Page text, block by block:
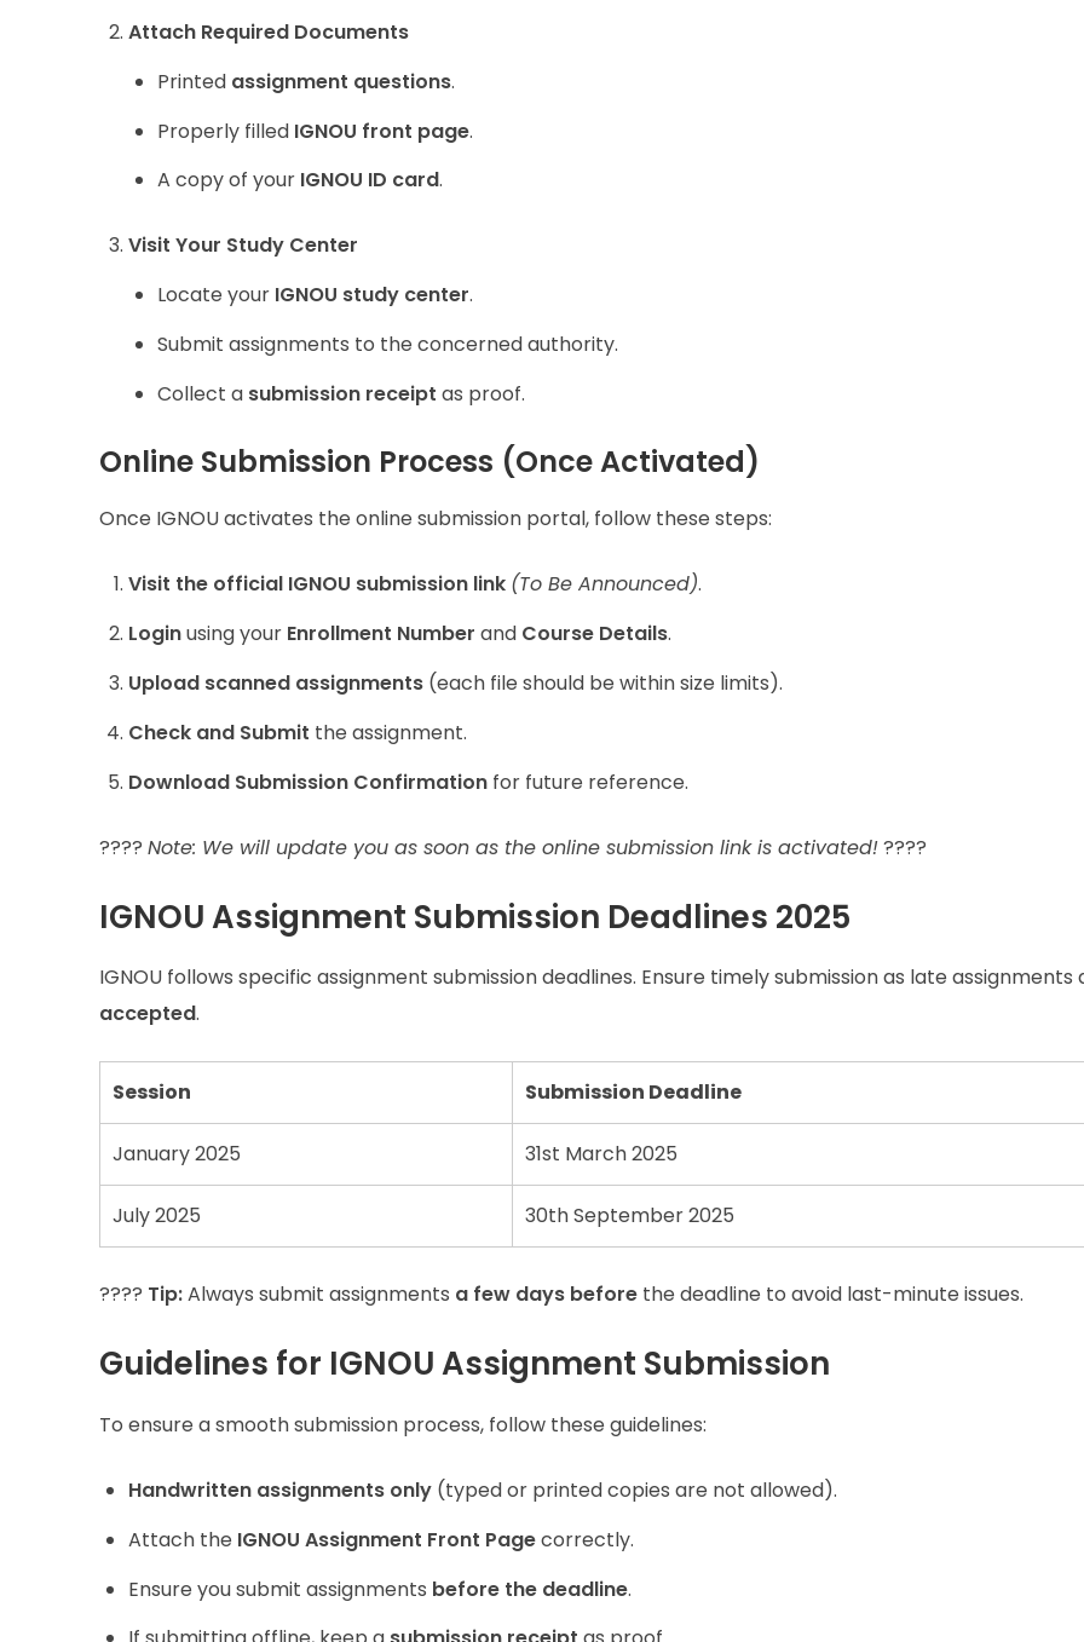
Attach Required Documents
Printed assignment questions.
Properly filled IGNOU front page.
A copy of your IGNOU ID card.
Visit Your Study Center
Locate your IGNOU study center.
Submit assignments to the concerned authority.
Collect a submission receipt as proof.
Online Submission Process (Once Activated)
Once IGNOU activates the online submission portal, follow these steps:
Visit the official IGNOU submission link (To Be Announced).
Loginusing your Enrollment Number and Course Details.
Upload scanned assignments (each file should be within size limits).
Check and Submit the assignment.
Download Submission Confirmation for future reference.
???? Note: We will update you as soon as the online submission link is activated!????
IGNOU Assignment Submission Deadlines 2025
IGNOU follows specific assignment submission deadlines. Ensure timely submission as late
accepted.
Session Submission Deadline
January 2025 31st March 2025
July 2025 30th September 2025
???? Tip:Always submit assignments a few days before the deadline to avoid last-minute issues.
Guidelines for IGNOU Assignment Submission
To ensure a smooth submission process, follow these guidelines:
Handwritten assignments only (typed or printed copies are not allowed).
Attach the IGNOU Assignment Front Pagecorrectly.
Ensure you submit assignments before the deadline.